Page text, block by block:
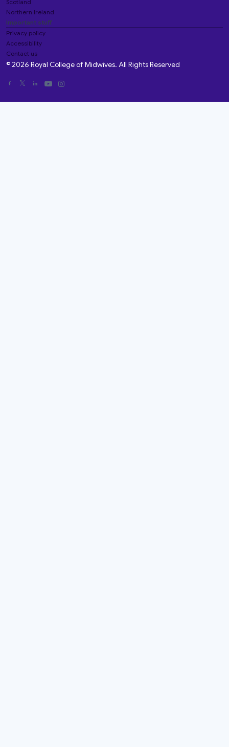
Scotland
Northern Ireland
Important stuff
Privacy policy
Accessibility
Contact us
© 2026 Royal College of Midwives. All Rights Reserved